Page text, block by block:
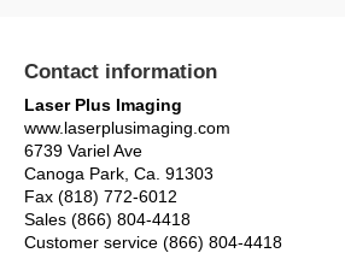
Contact information
Laser Plus Imaging
www.laserplusimaging.com
6739 Variel Ave
Canoga Park, Ca. 91303
Fax (818) 772-6012
Sales (866) 804-4418
Customer service (866) 804-4418